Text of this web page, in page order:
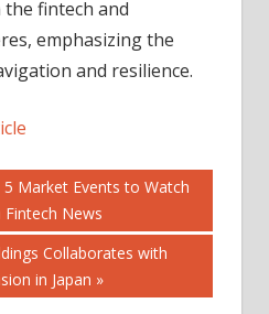
fintech and
emphasizing the
and resilience.
Market Events to Watch
Fintech News
Collaborates with
in Japan